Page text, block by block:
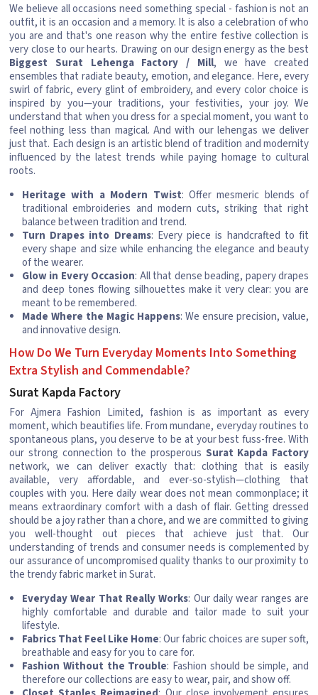
We believe all occasions need something special - fashion is not an
outfit, it is an occasion and a memory. It is also a celebration of who
you are and that's one reason why the entire festive collection is
very close to our hearts. Drawing on our design energy as the best
Biggest Surat Lehenga Factory / Mill, we have created
ensembles that radiate beauty, emotion, and elegance. Here, every
swirl of fabric, every glint of embroidery, and every color choice is
inspired by you—your traditions, your festivities, your joy. We
understand that when you dress for a special moment, you want to
feel nothing less than magical. And with our lehengas we deliver
just that. Each design is an artistic blend of tradition and modernity
influenced by the latest trends while paying homage to cultural
roots.
Heritage with a Modern Twist: Offer mesmeric blends of
traditional embroideries and modern cuts, striking that right
balance between tradition and trend.
Turn Drapes into Dreams: Every piece is handcrafted to fit
every shape and size while enhancing the elegance and beauty
of the wearer.
Glow in Every Occasion: All that dense beading, papery drapes
and deep tones flowing silhouettes make it very clear: you are
meant to be remembered.
Made Where the Magic Happens: We ensure precision, value,
and innovative design.
How Do We Turn Everyday Moments Into Something
Extra Stylish and Commendable?
Surat Kapda Factory
For Ajmera Fashion Limited, fashion is as important as every
moment, which beautifies life. From mundane, everyday routines to
spontaneous plans, you deserve to be at your best fuss-free. With
our strong connection to the prosperous Surat Kapda Factory
network, we can deliver exactly that: clothing that is easily
available, very affordable, and ever-so-stylish—clothing that
couples with you. Here daily wear does not mean commonplace; it
means extraordinary comfort with a dash of flair. Getting dressed
should be a joy rather than a chore, and we are committed to giving
you well-thought out pieces that achieve just that. Our
understanding of trends and consumer needs is complemented by
our assurance of uncompromised quality thanks to our proximity to
the trendy fabric market in Surat.
Everyday Wear That Really Works: Our daily wear ranges are
highly comfortable and durable and tailor made to suit your
lifestyle.
Fabrics That Feel Like Home: Our fabric choices are super soft,
breathable and easy for you to care for.
Fashion Without the Trouble: Fashion should be simple, and
therefore our collections are easy to wear, pair, and show off.